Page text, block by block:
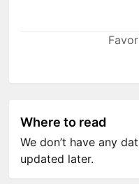
Where to read
We don’t have any
updated later.